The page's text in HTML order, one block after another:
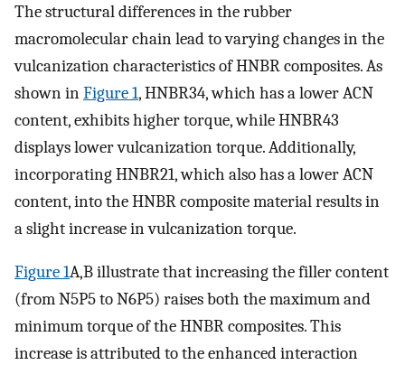
The structural differences in the rubber
macromolecular chain lead to varying changes in the
vulcanization characteristics of HNBR composites. As
shown inFigure 1, HNBR34, which has a lower ACN
content, exhibits higher torque, while HNBR43
displays lower vulcanization torque. Additionally,
incorporating HNBR21, which also has a lower ACN
content, into the HNBR composite material results in
a slight increase in vulcanization torque.
Figure 1A,B illustrate that increasing the filler content
(from N5P5 to N6P5) raises both the maximum and
minimum torque of the HNBR composites. This
increase is attributed to the enhanced interaction